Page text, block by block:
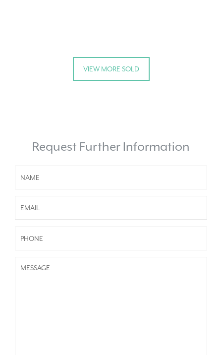
VIEW MORE SOLD
Request Further Information